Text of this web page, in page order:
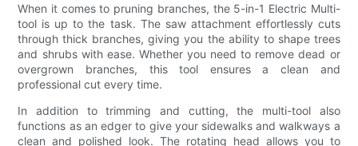
When it comes to pruning branches, the 5-in-1 Electric Multi-
tool is up to the task. The saw attachment effortlessly cuts
through thick branches, giving you the ability to shape trees
and shrubs with ease. Whether you need to remove dead or
overgrown branches, this tool ensures a clean and
professional cut every time.
In addition to trimming and cutting, the multi-tool also
functions as an edger to give your sidewalks and walkways a
clean and polished look. The rotating head allows you to